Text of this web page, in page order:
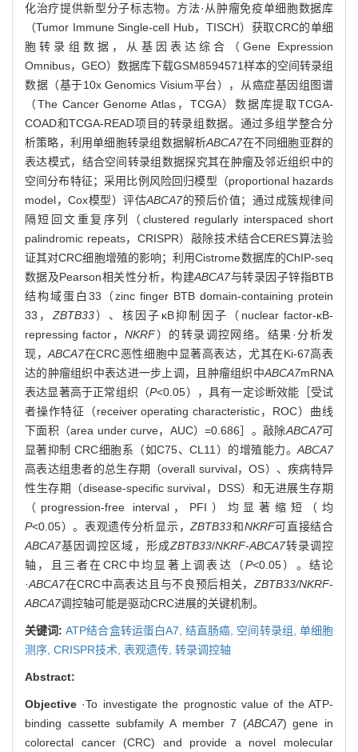
化治疗提供新型分子标志物。方法·从肿瘤免疫单细胞数据库
（Tumor Immune Single-cell Hub，TISCH）获取CRC的单细
胞转录组数据，从基因表达综合（Gene Expression
Omnibus，GEO）数据库下载GSM8594571样本的空间转录组
数据（基于10x Genomics Visium平台），从癌症基因组图谱
（The Cancer Genome Atlas，TCGA）数据库提取TCGA-
COAD和TCGA-READ项目的转录组数据。通过多组学整合分
析策略，利用单细胞转录组数据解析ABCA7在不同细胞亚群的
表达模式，结合空间转录组数据探究其在肿瘤及邻近组织中的
空间分布特征；采用比例风险回归模型（proportional hazards
model，Cox模型）评估ABCA7的预后价值；通过成簇规律间
隔短回文重复序列（clustered regularly interspaced short
palindromic repeats，CRISPR）敲除技术结合CERES算法验
证其对CRC细胞增殖的影响；利用Cistrome数据库的ChIP-seq
数据及Pearson相关性分析，构建ABCA7与转录因子锌指BTB
结构域蛋白33（zinc finger BTB domain-containing protein
33， ZBTB33）、核因子κB抑制因子（nuclear factor-κB-
repressing factor，NKRF）的转录调控网络。结果·分析发
现，ABCA7在CRC恶性细胞中显著高表达，尤其在Ki-67高表
达的肿瘤组织中表达进一步上调，且肿瘤组织中ABCA7mRNA
表达显著高于正常组织（P<0.05），具有一定诊断效能［受试
者操作特征（receiver operating characteristic，ROC）曲线
下面积（area under curve，AUC）=0.686］。敲除ABCA7可
显著抑制 CRC细胞系（如C75、CL11）的增殖能力。 ABCA7
高表达组患者的总生存期（overall survival，OS）、疾病特异
性生存期（disease-specific survival，DSS）和无进展生存期
（progression-free interval，PFI）均显著缩短（均
P<0.05）。表观遗传分析显示，ZBTB33和NKRF可直接结合
ABCA7基因调控区域，形成ZBTB33/NKRF-ABCA7转录调控
轴，且三者在CRC中均显著上调表达（P<0.05）。结论
·ABCA7在CRC中高表达且与不良预后相关， ZBTB33/NKRF-
ABCA7调控轴可能是驱动CRC进展的关键机制。
关键词:ATP结合盒转运蛋白A7,结直肠癌, 空间转录组, 单细胞
测序, CRISPR技术, 表观遗传, 转录调控轴
Abstract:
Objective ·To investigate the prognostic value of the ATP-
binding cassette subfamily A member 7 (ABCA7) gene in
colorectal cancer (CRC) and provide a novel molecular